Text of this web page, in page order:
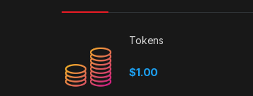
Tokens
$1.00